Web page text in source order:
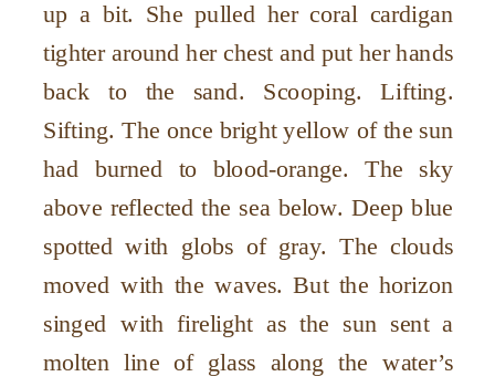
up a bit. She pulled her coral cardigan
tighter around her chest and put her hands
back to the sand. Scooping. Lifting.
Sifting. The once bright yellow of the sun
had burned to blood-orange. The sky
above reflected the sea below. Deep blue
spotted with globs of gray. The clouds
moved with the waves. But the horizon
singed with firelight as the sun sent a
molten line of glass along the water’s